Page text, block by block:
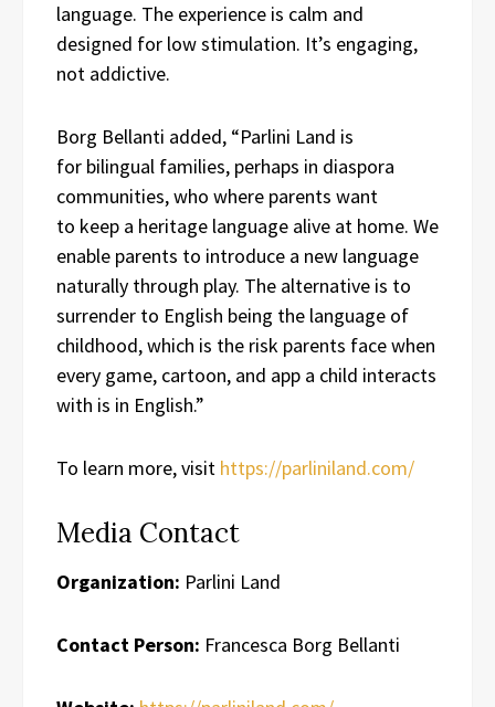
language. The experience is calm and
designed for low stimulation. It’s engaging,
not addictive.
Borg Bellanti added, “Parlini Land is
for bilingual families, perhaps in diaspora
communities, who where parents want
to keep a heritage language alive at home. We
enable parents to introduce a new language
naturally through play. The alternative is to
surrender to English being the language of
childhood, which is the risk parents face when
every game, cartoon, and app a child interacts
with is in English.”
To learn more, visit https://parliniland.com/
Media Contact
Organization: Parlini Land
Contact Person: Francesca Borg Bellanti